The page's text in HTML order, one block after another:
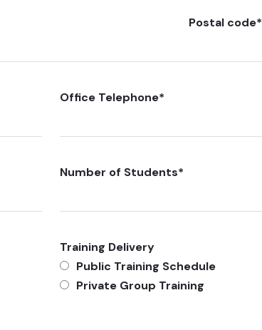
Postal code*
Office Telephone*
Number of Students*
Training Delivery
Public Training Schedule
Private Group Training